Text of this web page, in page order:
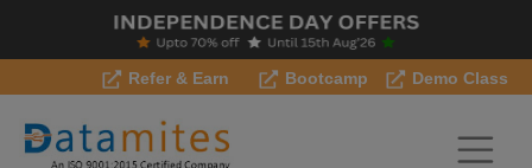
Refer & Earn Bootcamp Demo Class